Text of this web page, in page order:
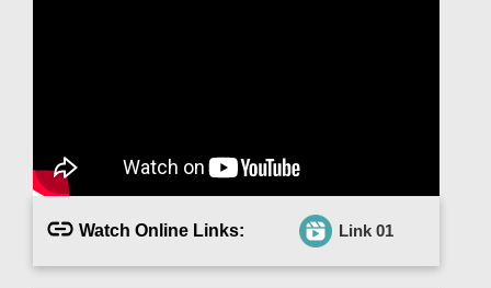
Blog
MagazineWatch Online Links: Link 01